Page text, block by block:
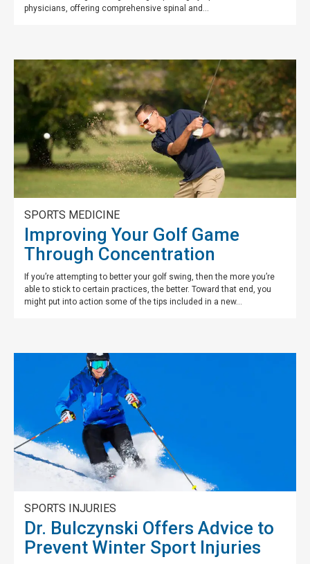
physicians, offering comprehensive spinal and...
SPORTS MEDICINE
Improving Your Golf Game
Through Concentration
If you’re attempting to better your golf swing, then the more you’re
able to stick to certain practices, the better. Toward that end, you
might put into action some of the tips included in a new...
SPORTS INJURIES
Dr. Bulczynski Offers Advice to
Prevent Winter Sport Injuries